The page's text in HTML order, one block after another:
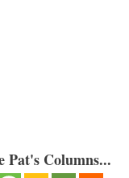
Pat's Columns...